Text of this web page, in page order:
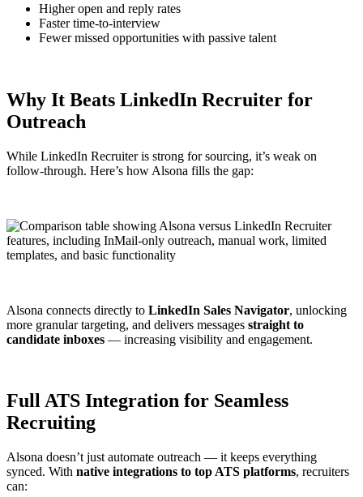
Higher open and reply rates
Faster time-to-interview
Fewer missed opportunities with passive talent
Why It Beats LinkedIn Recruiter for
Outreach
While LinkedIn Recruiter is strong for sourcing, it’s weak on
follow-through. Here’s how Alsona fills the gap:
Alsona connects directly to LinkedIn Sales Navigator, unlocking
more granular targeting, and delivers messages straight to
candidate inboxes — increasing visibility and engagement.
Full ATS Integration for Seamless
Recruiting
Alsona doesn’t just automate outreach — it keeps everything
synced. With native integrations to top ATS platforms, recruiters
can: